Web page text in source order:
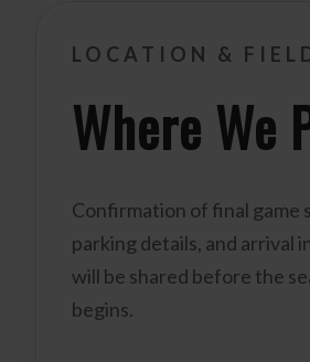
LOCATION &
Where We
Confirmation of final game
parking details, and arrival
will be shared before the
begins.